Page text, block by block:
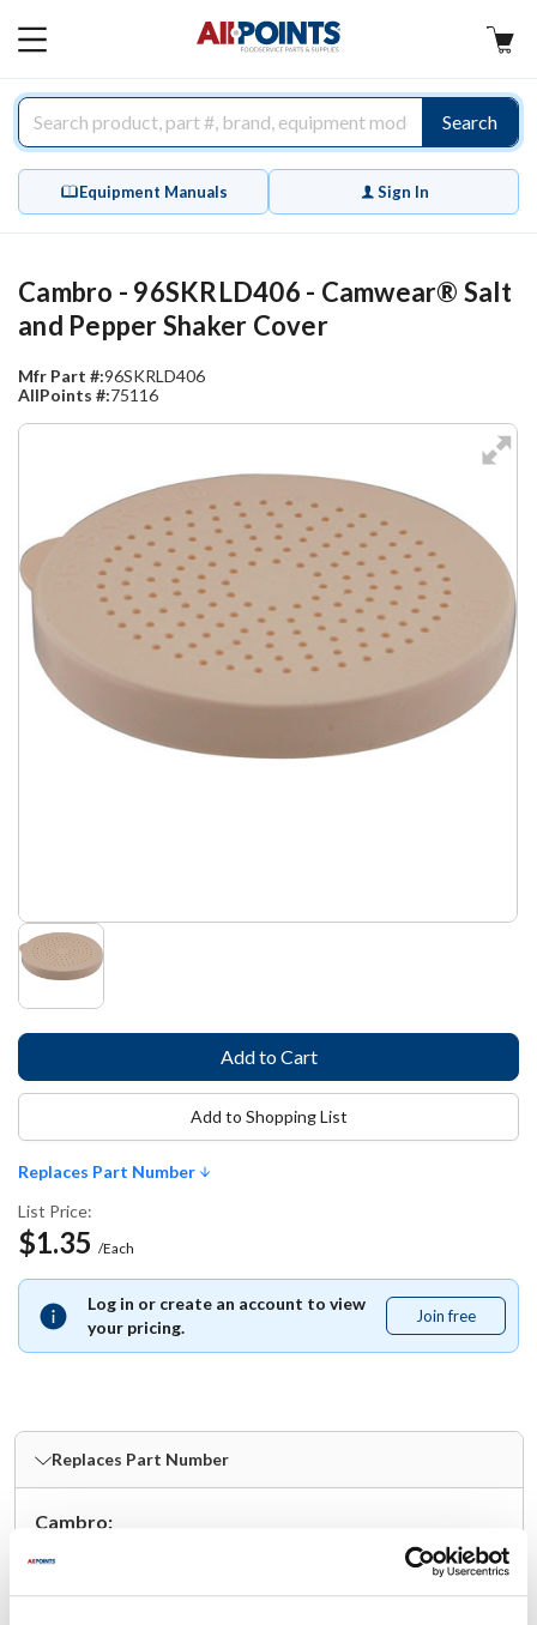
MAIN
Search
Equipment Manuals Sign In
Cambro - 96SKRLD406 - Camwear® Salt
and Pepper Shaker Cover
Mfr Part #:96SKRLD406
AllPoints #:75116
Replaces Part Number
List Price:
$1.35 /Each
Log in or create an account to view
your pricing.
Join free
free
Add to Shopping List
Replaces Part Number
Cambro:
96SKRLD406 ,